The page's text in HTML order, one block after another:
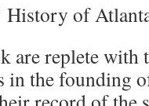
History of
are replete
in the founding